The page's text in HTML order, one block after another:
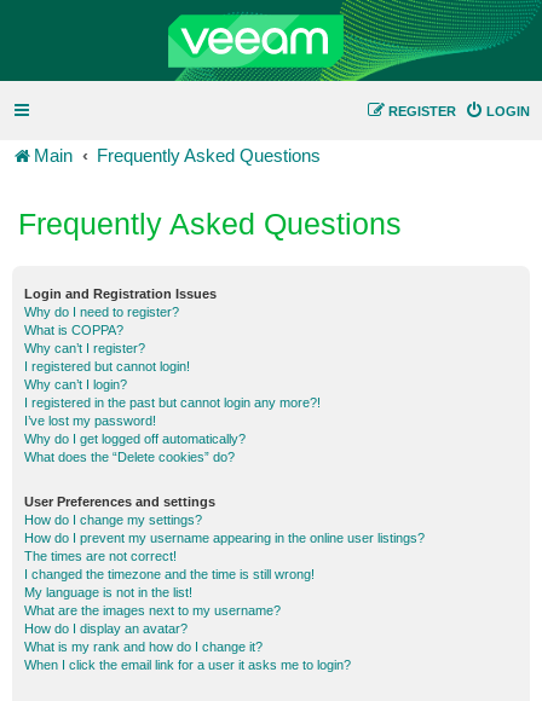
LOGIN
REGISTER
Main Frequently Asked Questions
Frequently Asked Questions
Login and Registration Issues
Why do I need to register?
What is COPPA?
Why can’t I register?
I registered but cannot login!
Why can’t I login?
I registered in the past but cannot login any more?!
I’ve lost my password!
Why do I get logged off automatically?
What does the “Delete cookies” do?
User Preferences and settings
How do I change my settings?
How do I prevent my username appearing in the online user listings?
The times are not correct!
I changed the timezone and the time is still wrong!
My language is not in the list!
What are the images next to my username?
How do I display an avatar?
What is my rank and how do I change it?
When I click the email link for a user it asks me to login?